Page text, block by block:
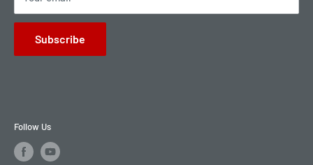
Subscribe
Follow Us